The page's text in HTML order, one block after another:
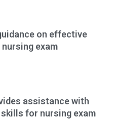
on effective
exam
assistance with
for nursing exam